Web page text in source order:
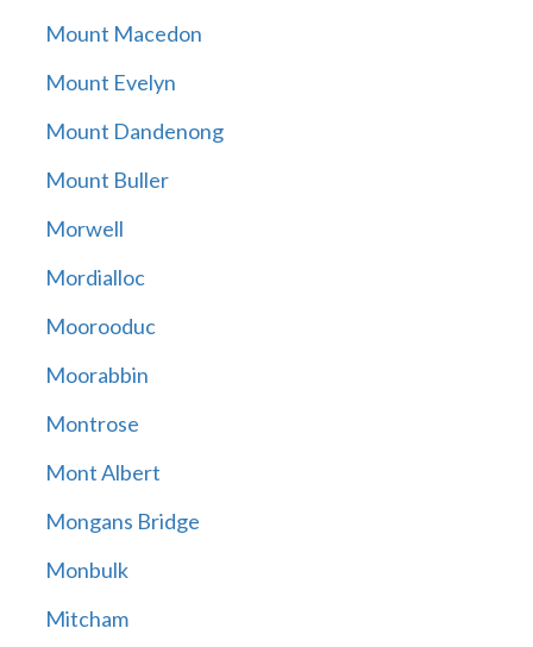
Mount Macedon
Mount Evelyn
Mount Dandenong
Mount Buller
Morwell
Mordialloc
Moorooduc
Moorabbin
Montrose
Mont Albert
Mongans Bridge
Monbulk
Mitcham